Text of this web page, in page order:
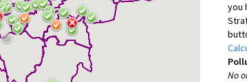
you
No